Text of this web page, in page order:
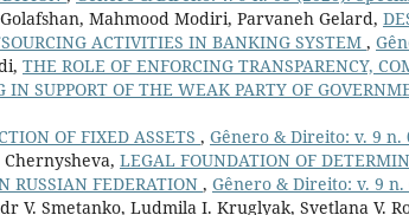
Mahmood Modiri, Parvaneh Gelard,
ACTIVITIES IN BANKING SYSTEM ,
THE ROLE OF ENFORCING TRANSPARENCY,
SUPPORT OF THE WEAK PARTY OF
OF FIXED ASSETS , Gênero & Direito: v. 9 n.
LEGAL FOUNDATION OF
RUSSIAN FEDERATION , Gênero & Direito: v. 9 n.
V. Smetanko, Ludmila I. Kruglyak, Svetlana V.